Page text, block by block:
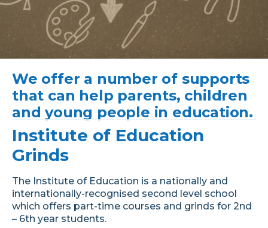
We offer a number of supports
that can help parents, children
and young people in education.
Institute of Education
Grinds
The Institute of Education is a nationally and
internationally-recognised second level school
which offers part-time courses and grinds for 2nd
– 6th year students.